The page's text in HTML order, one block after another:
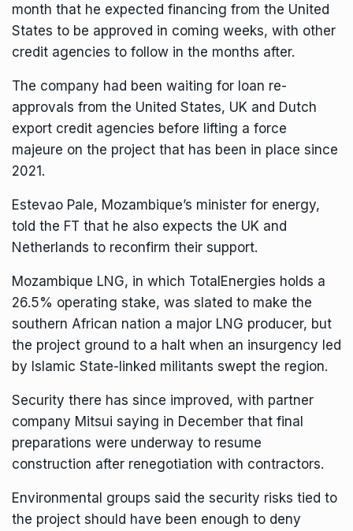
month that he expected financing from the United
States to be approved in coming weeks, with other
credit agencies to follow in the months after.
The company had been waiting for loan re-
approvals from the United States, UK and Dutch
export credit agencies before lifting a force
majeure on the project that has been in place since
2021.
Estevao Pale, Mozambique’s minister for energy,
told the FT that he also expects the UK and
Netherlands to reconfirm their support.
Mozambique LNG, in which TotalEnergies holds a
26.5% operating stake, was slated to make the
southern African nation a major LNG producer, but
the project ground to a halt when an insurgency led
by Islamic State-linked militants swept the region.
Security there has since improved, with partner
company Mitsui saying in December that final
preparations were underway to resume
construction after renegotiation with contractors.
Environmental groups said the security risks tied to
the project should have been enough to deny